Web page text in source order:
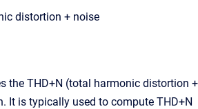
distortion + noise
the THD+N (total harmonic distortion +
It is typically used to compute THD+N